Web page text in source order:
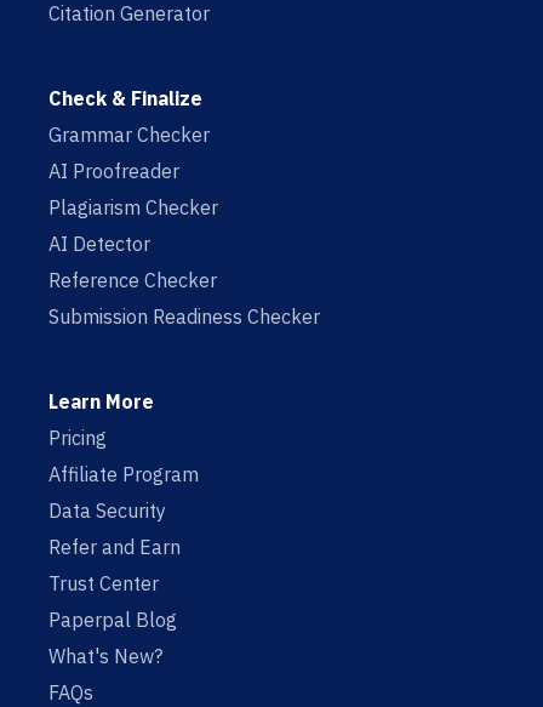
Citation Generator
Check & Finalize
Grammar Checker
AI Proofreader
Plagiarism Checker
AI Detector
Reference Checker
Submission Readiness Checker
Learn More
Pricing
Affiliate Program
Data Security
Refer and Earn
Trust Center
Paperpal Blog
What's New?
FAQs